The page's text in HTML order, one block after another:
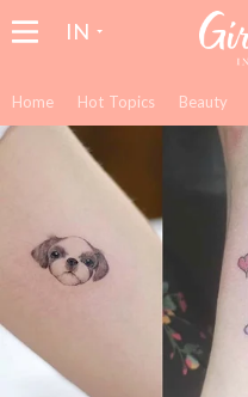
IN
Home Hot Topics Beauty